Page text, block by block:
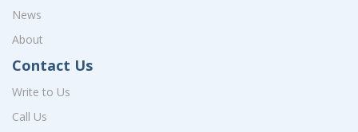
News
About
Contact Us
Write to Us
Call Us